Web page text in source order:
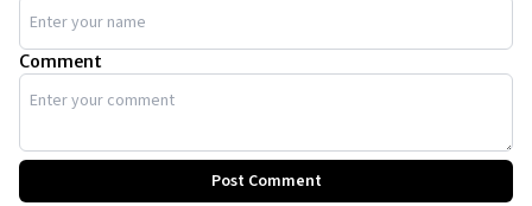
Comment
Post Comment